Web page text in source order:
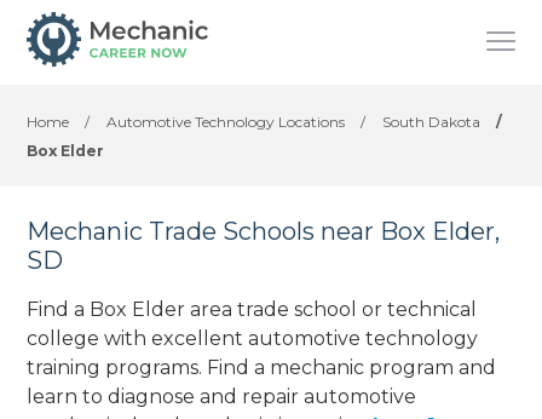
Home / Automotive Technology Locations / South Dakota
/
Box Elder
Mechanic Trade Schools near Box Elder,
SD
Find a Box Elder area trade school or technical
college with excellent automotive technology
training programs. Find a mechanic program and
learn to diagnose and repair automotive